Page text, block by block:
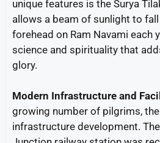
unique features is the Surya
allows a beam of sunlight to fall
forehead on Ram Navami each
science and spirituality that
glory.
Modern Infrastructure and
growing number of pilgrims,
infrastructure development.